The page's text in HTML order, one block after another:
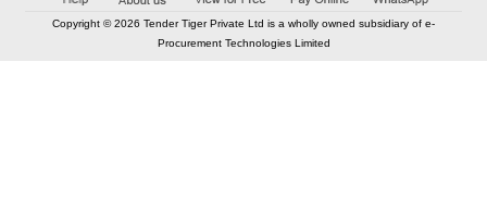
Copyright © 2026 Tender Tiger Private Ltd is a wholly owned subsidiary of e-
Procurement Technologies Limited